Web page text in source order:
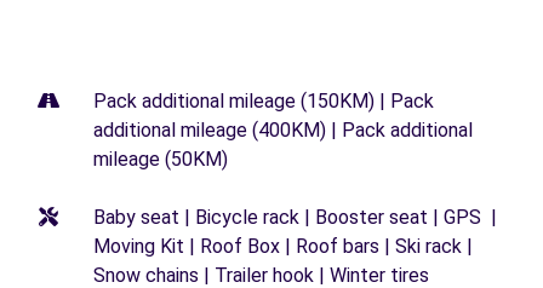
Pack additional mileage (150KM) | Pack
additional mileage (400KM) | Pack additional
mileage (50KM)
Baby seat | Bicycle rack | Booster seat | GPS |
Moving Kit | Roof Box | Roof bars | Ski rack |
Snow chains | Trailer hook | Winter tires